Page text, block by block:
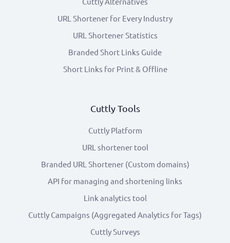
URL Shortener for Every Industry
URL Shortener Statistics
Branded Short Links Guide
Short Links for Print & Offline
Cuttly Tools
Cuttly Platform
URL shortener tool
Branded URL Shortener (Custom domains)
API for managing and shortening links
Link analytics tool
Cuttly Campaigns (Aggregated Analytics for Tags)
Cuttly Surveys